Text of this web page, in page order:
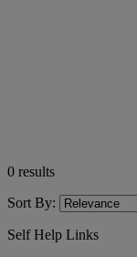
0 results
Sort By:
Self Help Links